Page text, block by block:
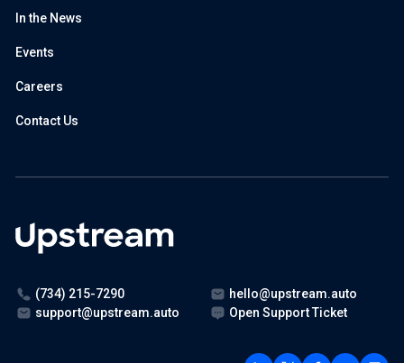
In the News
Events
Careers
Contact Us
(734) 215-7290
hello@upstream.auto
support@upstream.auto
Open Support Ticket